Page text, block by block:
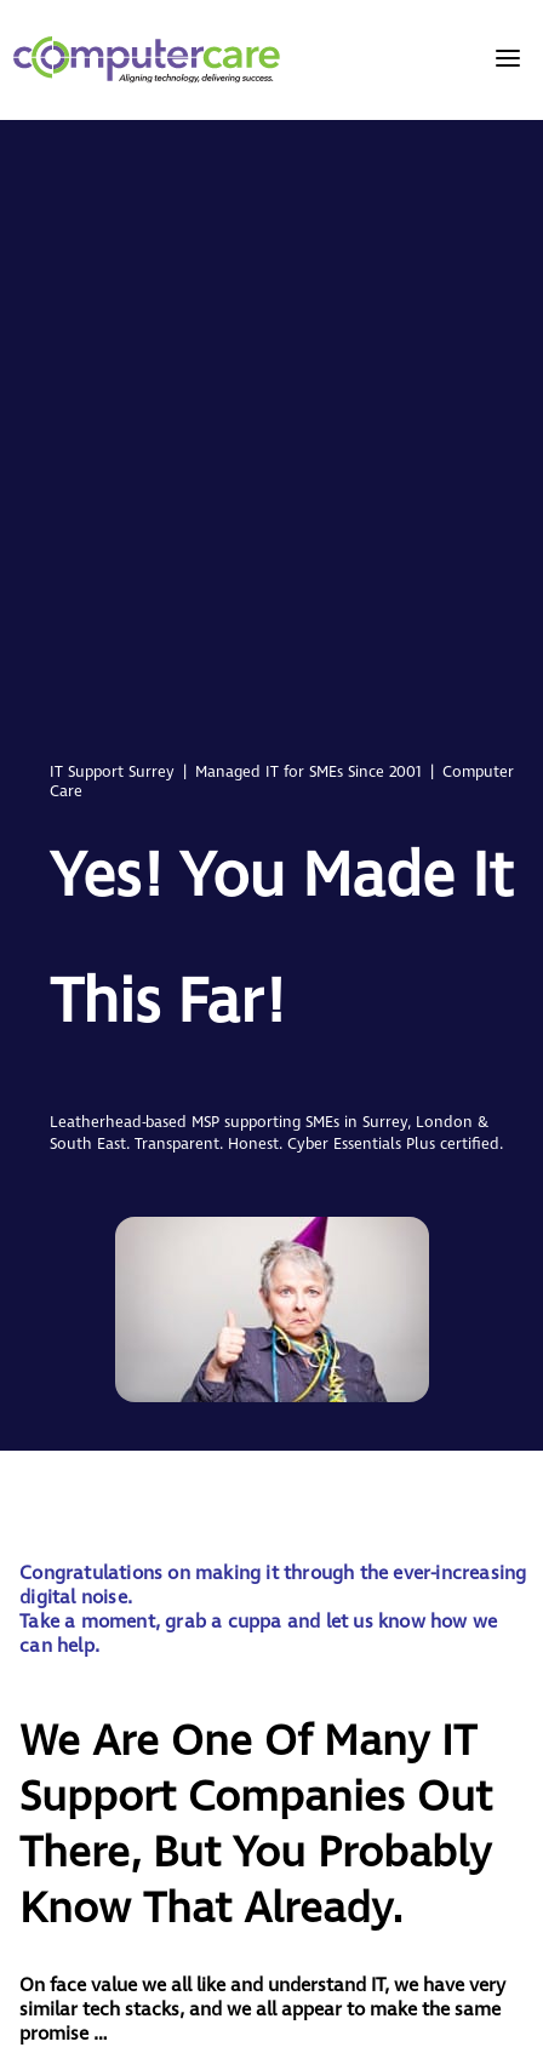
IT Support Surrey | Managed IT for SMEs Since 2001 | Computer
Care
Yes! You Made It
This Far!
Leatherhead-based MSP supporting SMEs in Surrey, London &
South East. Transparent. Honest. Cyber Essentials Plus certified.
Congratulations on making it through the ever-increasing
digital noise.
Take a moment, grab a cuppa and let us know how we
can help.
We Are One Of Many IT
Support Companies Out
There, But You Probably
Know That Already.
On face value we all like and understand IT, we have very
similar tech stacks, and we all appear to make the same
promise …